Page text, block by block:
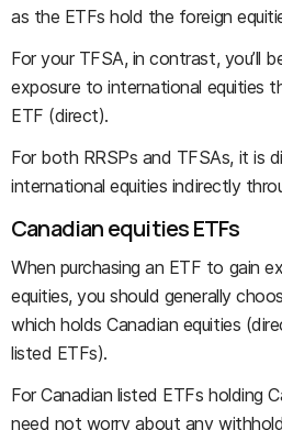
as the ETFs hold the foreign
For your TFSA, in contrast, you’ll
exposure to international equities
ETF (direct).
For both RRSPs and TFSAs, it is
international equities indirectly
Canadian equities ETFs
When purchasing an ETF to gain
equities, you should generally
which holds Canadian equities
listed ETFs).
For Canadian listed ETFs holding
need not worry about any